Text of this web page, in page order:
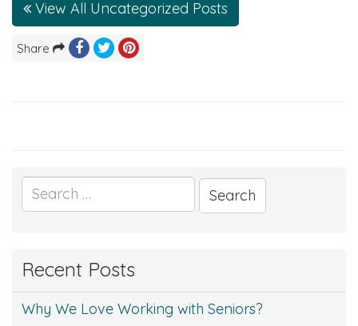
View All Uncategorized Posts
Share
Search
for:
Recent Posts
Why We Love Working with Seniors?